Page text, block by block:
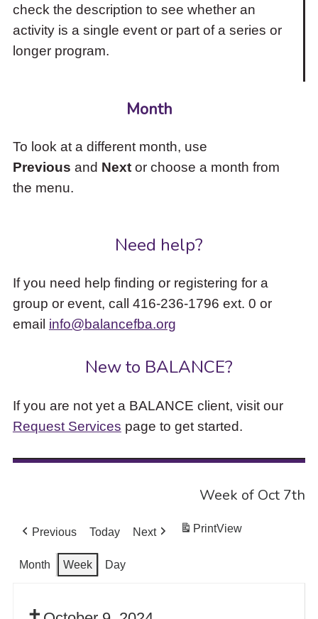
check the description to see whether an
activity is a single event or part of a series or
longer program.
Month
To look at a different month, use
Previous and Nextor choose a month from
the menu.
Need help?
If you need help finding or registering for a
group or event, call 416-236-1796 ext. 0 or
email info@balancefba.org
New to BALANCE?
If you are not yet a BALANCE client, visit our
Request Services page to get started.
Week of Oct 7th
Previous Today Next PrintView
Month Week Day